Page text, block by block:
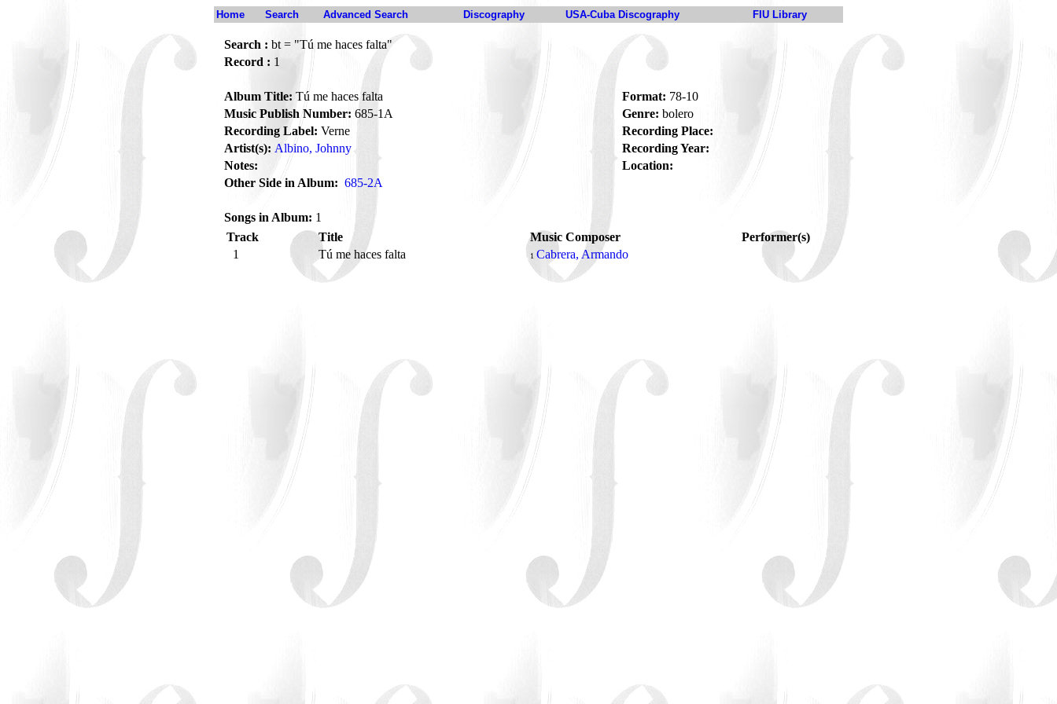
Home Search Advanced Search Discography USA-Cuba Discography FIU Library
Search : bt = "Tú me haces falta"
Record : 1
Album Title: Tú me haces falta Format: 78-10
Music Publish Number: 685-1A Genre: bolero
Recording Label: Verne
Recording Place:
Artist(s): Albino, Johnny
Recording Year:
Notes:
Location:
Other Side in Album: 685-2A
Songs in Album: 1
Track
Title Music Composer
Performer(s)
1
Tú me haces falta 1 Cabrera, Armando